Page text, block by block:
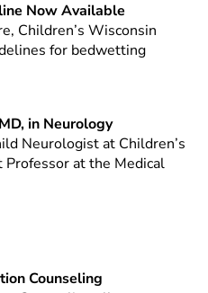
Now Available
Children’s Wisconsin
for bedwetting
in Neurology
Neurologist at Children’s
at the Medical
Counseling